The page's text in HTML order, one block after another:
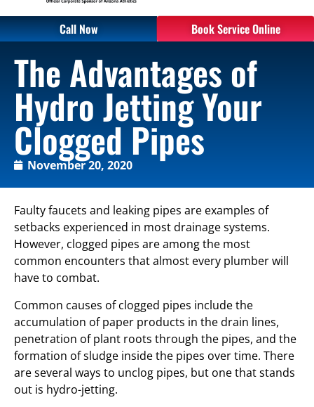
Call Now Book Service Online
The Advantages of
Hydro Jetting Your
Clogged Pipes
November 20, 2020
Faulty faucets and leaking pipes are examples of
setbacks experienced in most drainage systems.
However, clogged pipes are among the most
common encounters that almost every plumber will
have to combat.
Common causes of clogged pipes include the
accumulation of paper products in the drain lines,
penetration of plant roots through the pipes, and the
formation of sludge inside the pipes over time. There
are several ways to unclog pipes, but one that stands
out is hydro-jetting.